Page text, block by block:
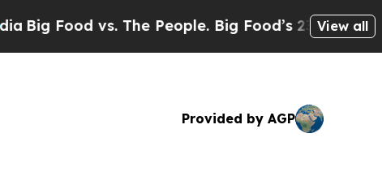
vs. The People. Big Food’s 239 LawsuitsView all
Provided by AGP